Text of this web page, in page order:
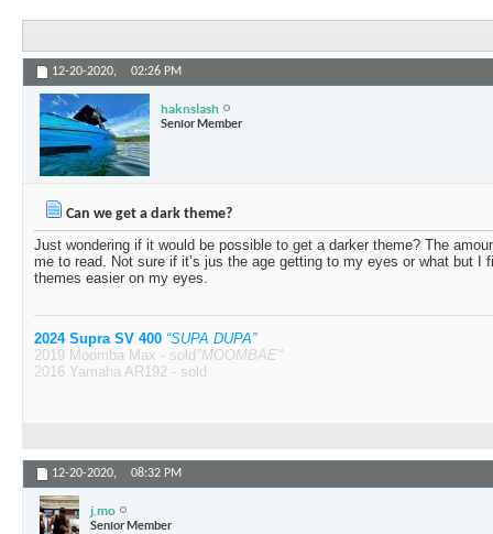
12-20-2020, 02:26 PM
haknslash
Senior Member
Can we get a dark theme?
Just wondering if it would be possible to get a darker theme? The
me to read. Not sure if it’s jus the age getting to my eyes or what but I
themes easier on my eyes.
2024 Supra SV 400 “SUPA DUPA”
2019 Moomba Max - sold "MOOMBAE"
2016 Yamaha AR192 - sold
12-20-2020, 08:32 PM
j.mo
Senior Member